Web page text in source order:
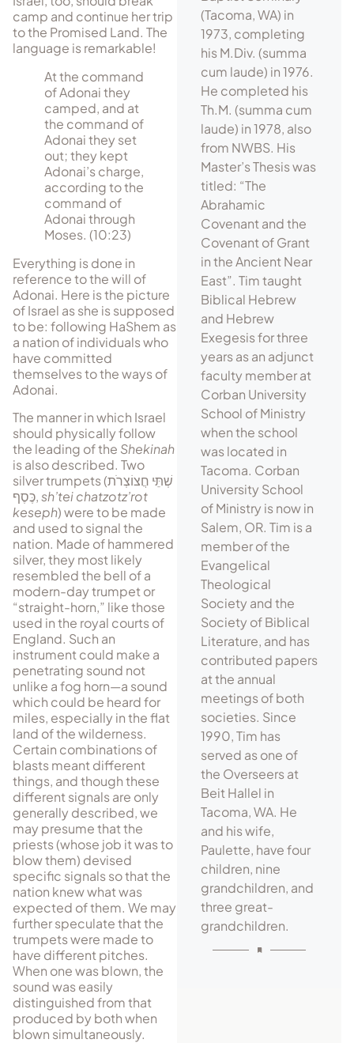
camp and continue her trip
to the Promised Land. The
language is remarkable!
At the command
of Adonai they
camped, and at
the command of
Adonai they set
out; they kept
Adonai’s charge,
according to the
command of
Adonai through
Moses. (10:23)
Everything is done in
reference to the will of
Adonai. Here is the picture
of Israel as she is supposed
to be: following HaShem as
a nation of individuals who
have committed
themselves to the ways of
Adonai.
The manner in which Israel
should physically follow
the leading of the Shekinah
is also described. Two
silver trumpets (שְׁתֵּּּי חֲצוֹצְרֹת
כֶּסֶף,sh’tei chatzotz’rot
keseph) were to be made
and used to signal the
nation. Made of hammered
silver, they most likely
resembled the bell of a
modern-day trumpet or
“straight-horn,” like those
used in the royal courts of
England. Such an
instrument could make a
penetrating sound not
unlike a fog horn—a sound
which could be heard for
miles, especially in the flat
land of the wilderness.
Certain combinations of
blasts meant different
things, and though these
different signals are only
generally described, we
may pre­sume that the
priests (whose job it was to
blow them) devised
specific signals so that the
nation knew what was
expected of them. We may
further speculate that the
trumpets were made to
have different pitches.
When one was blown, the
sound was easily
distinguished from that
produced by both when
blown simultaneously.
(Tacoma, WA) in
1973, completing
his M.Div. (summa
cum laude) in 1976.
He completed his
Th.M. (summa cum
laude) in 1978, also
from NWBS. His
Master’s Thesis was
titled: “The
Abrahamic
Covenant and the
Covenant of Grant
in the Ancient Near
East”. Tim taught
Biblical Hebrew
and Hebrew
Exegesis for three
years as an adjunct
faculty member at
Corban University
School of Ministry
when the school
was located in
Tacoma. Corban
University School
of Ministry is now in
Salem, OR. Tim is a
member of the
Evangelical
Theological
Society and the
Society of Biblical
Literature, and has
contributed papers
at the annual
meetings of both
societies. Since
1990, Tim has
served as one of
the Overseers at
Beit Hallel in
Tacoma, WA. He
and his wife,
Paulette, have four
children, nine
grandchildren, and
three great-
grandchildren.